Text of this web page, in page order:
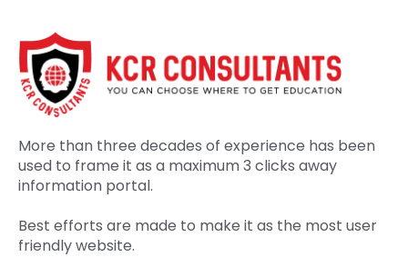
More than three decades of experience has been
used to frame it as a maximum 3 clicks away
information portal.
Best efforts are made to make it as the most user
friendly website.